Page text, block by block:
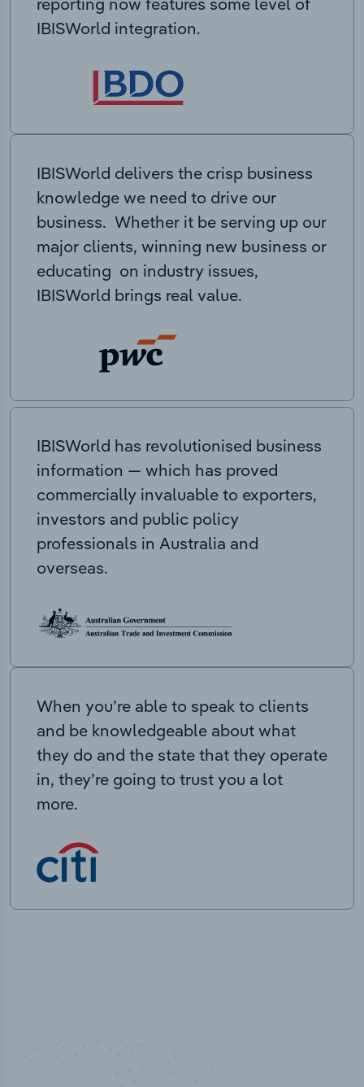
IBISWorld integration.
IBISWorld delivers the crisp business
knowledge we need to drive our
business. Whether it be serving up our
major clients, winning new business or
educating on industry issues,
IBISWorld brings real value.
IBISWorld has revolutionised business
information — which has proved
commercially invaluable to exporters,
investors and public policy
professionals in Australia and
overseas.
When you’re able to speak to clients
and be knowledgeable about what
they do and the state that they operate
in, they’re going to trust you a lot
more.